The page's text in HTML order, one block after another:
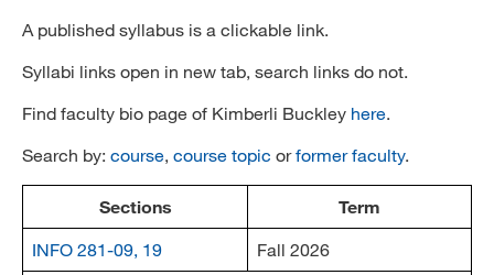
Schedules
Syllabi
Internships
Textbooks
Technology Support
A published syllabus is a clickable link.
Syllabi links open in new tab, search links do not.
Find faculty bio page of Kimberli Buckley here.
Search by: course, course topic orformer faculty.
Sections Term
INFO 281-09, 19 Fall 2026